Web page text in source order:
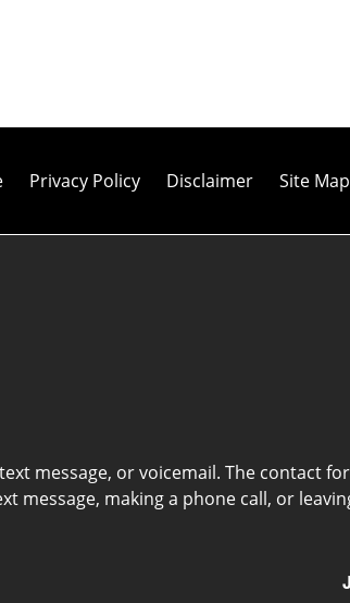
Privacy Policy Disclaimer Site Map
message, or voicemail. The contact
message, making a phone call, or